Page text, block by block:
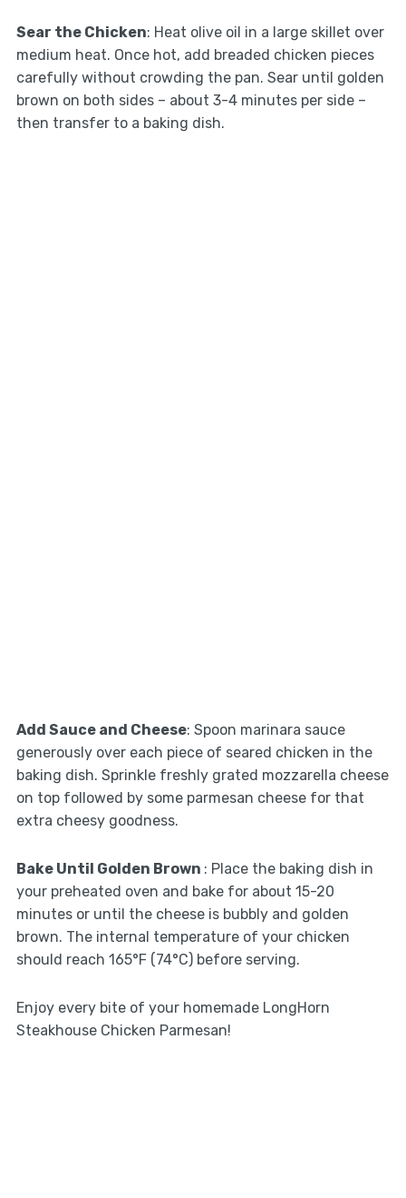
Sear the Chicken: Heat olive oil in a large skillet over
medium heat. Once hot, add breaded chicken pieces
carefully without crowding the pan. Sear until golden
brown on both sides – about 3-4 minutes per side –
then transfer to a baking dish.
Add Sauce and Cheese: Spoon marinara sauce
generously over each piece of seared chicken in the
baking dish. Sprinkle freshly grated mozzarella cheese
on top followed by some parmesan cheese for that
extra cheesy goodness.
Bake Until Golden Brown : Place the baking dish in
your preheated oven and bake for about 15-20
minutes or until the cheese is bubbly and golden
brown. The internal temperature of your chicken
should reach 165°F (74°C) before serving.
Enjoy every bite of your homemade LongHorn
Steakhouse Chicken Parmesan!